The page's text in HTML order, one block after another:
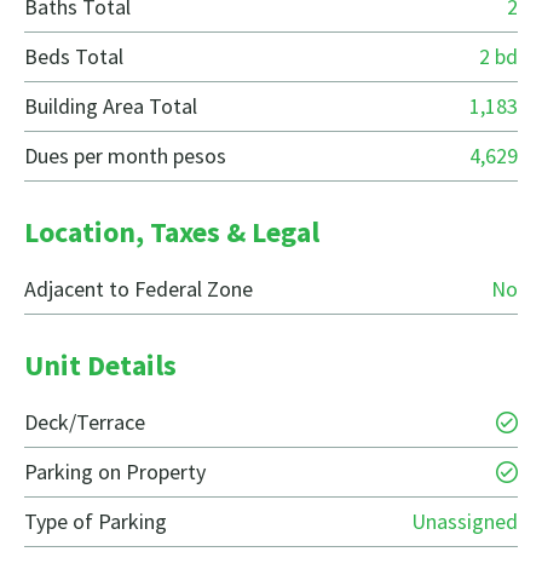
Baths Total
2
Beds Total
2 bd
Building Area Total
1,183
Dues per month pesos
4,629
Location, Taxes & Legal
Adjacent to Federal Zone No
Unit Details
Deck/Terrace
Parking on Property
Type of Parking
Unassigned